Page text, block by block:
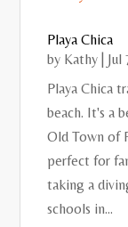
Playa Chica
by Kathy
Jul
Playa Chica
beach. It's a
Old Town of
perfect for
taking a
schools in...